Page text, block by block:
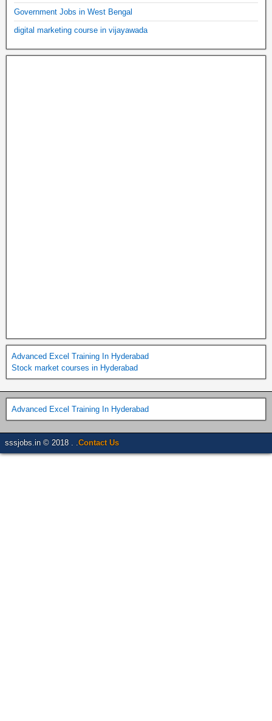
Government Jobs in West Bengal
digital marketing course in vijayawada
Advanced Excel Training In Hyderabad
Stock market courses in Hyderabad
Advanced Excel Training In Hyderabad
sssjobs.in © 2018 . . Contact Us